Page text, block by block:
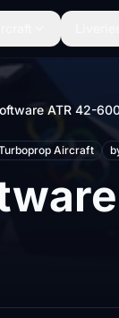
ATR 42-
Aircraft